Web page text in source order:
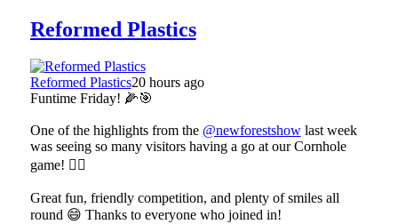
Reformed Plastics
Reformed Plastics20 hours ago
Funtime Friday! 🌽🎯
One of the highlights from the @newforestshowlast week
was seeing so many visitors having a go at our Cornhole
game! 🤹‍♀️
Great fun, friendly competition, and plenty of smiles all
round 😄 Thanks to everyone who joined in!